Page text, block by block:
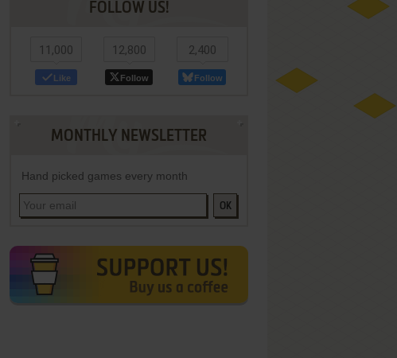
FOLLOW US!
11,000
Like
12,800
Follow
2,400
Follow
MONTHLY NEWSLETTER
Hand picked games every month
OK